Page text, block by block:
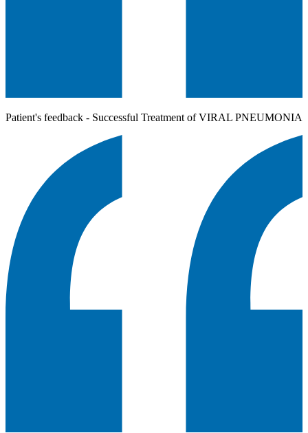
Patient's feedback - Successful Treatment of VIRAL PNEUMONIA